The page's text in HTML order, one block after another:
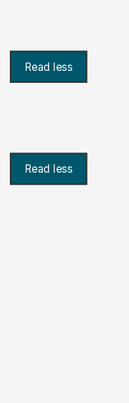
Read less
Read less